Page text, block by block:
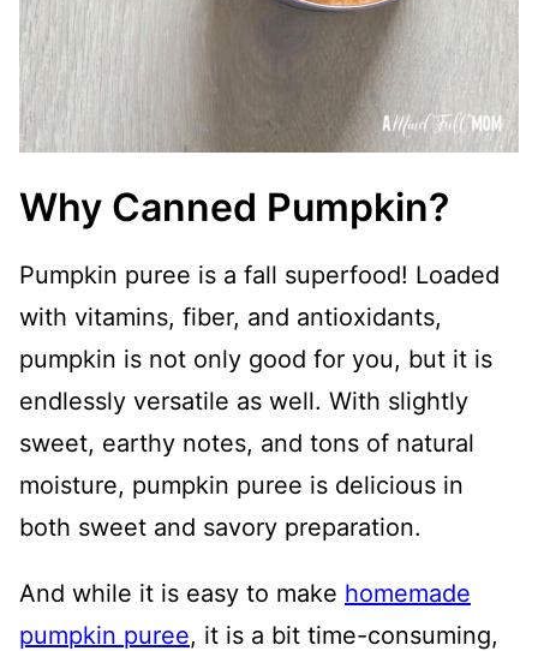
Why Canned Pumpkin?
Pumpkin puree is a fall superfood! Loaded
with vitamins, fiber, and antioxidants,
pumpkin is not only good for you, but it is
endlessly versatile as well. With slightly
sweet, earthy notes, and tons of natural
moisture, pumpkin puree is delicious in
both sweet and savory preparation.
And while it is easy to make homemade
pumpkin puree, it is a bit time-consuming,